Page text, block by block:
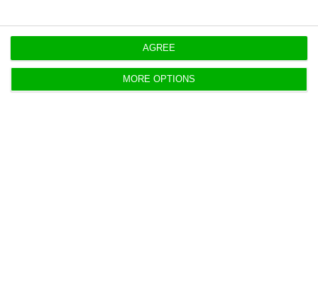
MORE OPTIONS
AGREE
Coronavirus: what is the State of